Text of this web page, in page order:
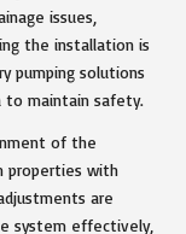
issues,
the installation is
pumping solutions
to maintain safety.
of the
properties with
are
system effectively,